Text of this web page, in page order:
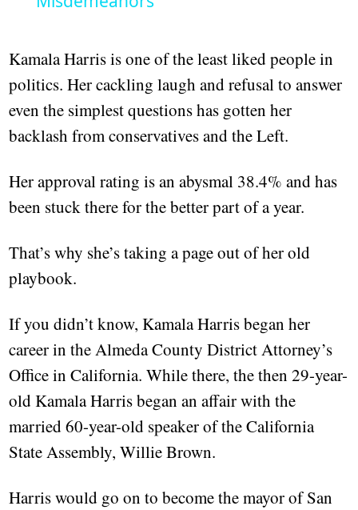
Kamala Harris is one of the least liked people in
politics. Her cackling laugh and refusal to answer
even the simplest questions has gotten her
backlash from conservatives and the Left.
Her approval rating is an abysmal 38.4% and has
been stuck there for the better part of a year.
That’s why she’s taking a page out of her old
playbook.
If you didn’t know, Kamala Harris began her
career in the Almeda County District Attorney’s
Office in California. While there, the then 29-year-
old Kamala Harris began an affair with the
married 60-year-old speaker of the California
State Assembly, Willie Brown.
Harris would go on to become the mayor of San